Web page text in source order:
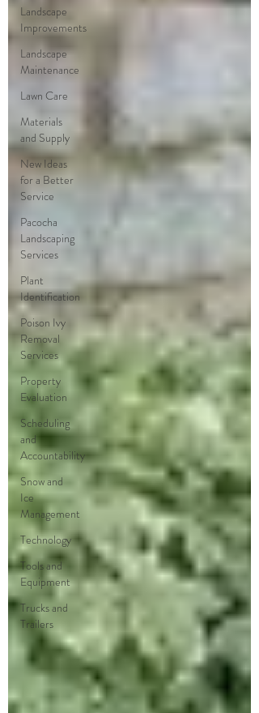
Landscape
Improvements
Landscape
Maintenance
Lawn Care
Materials
and Supply
New Ideas
for a Better
Service
Pacocha
Landscaping
Services
Plant
Identification
Poison Ivy
Removal
Services
Property
Evaluation
Scheduling
and
Accountability
Snow and
Ice
Management
Technology
Tools and
Equipment
Trucks and
Trailers